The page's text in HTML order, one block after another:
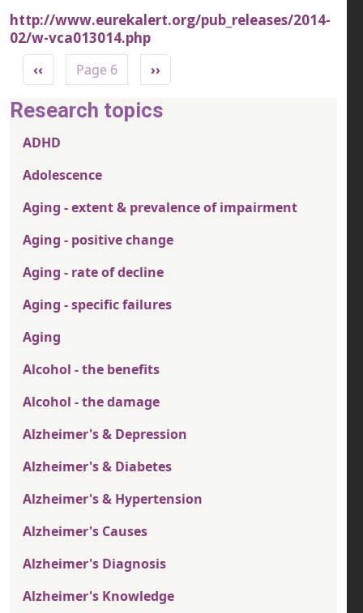
http://www.eurekalert.org/pub_releases/2014-
02/w-vca013014.php
Pagination
Previous page
‹‹ Page 6 Next page
››
Research topics
ADHD
Adolescence
Aging - extent & prevalence of impairment
Aging - positive change
Aging - rate of decline
Aging - specific failures
Aging
Alcohol - the benefits
Alcohol - the damage
Alzheimer's & Depression
Alzheimer's & Diabetes
Alzheimer's & Hypertension
Alzheimer's Causes
Alzheimer's Diagnosis
Alzheimer's Knowledge